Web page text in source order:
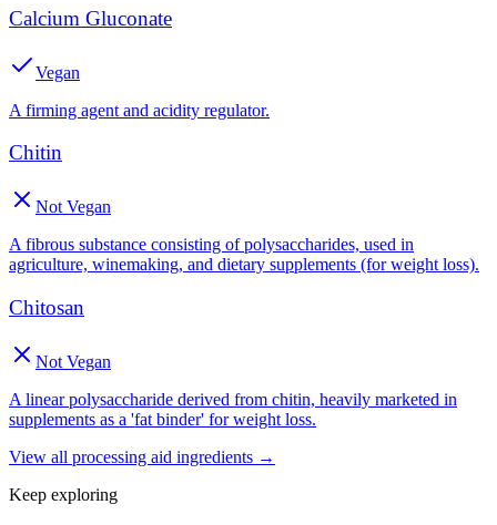
Calcium Gluconate
Vegan
A firming agent and acidity regulator.
Chitin
Not Vegan
A fibrous substance consisting of polysaccharides, used in
agriculture, winemaking, and dietary supplements (for weight loss).
Chitosan
Not Vegan
A linear polysaccharide derived from chitin, heavily marketed in
supplements as a 'fat binder' for weight loss.
View all processing aid ingredients →
Keep exploring